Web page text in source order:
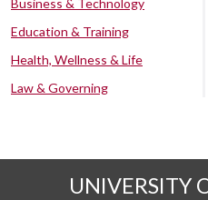
Business & Technology
Education & Training
Health, Wellness & Life
Law & Governing
UNIVERSITY